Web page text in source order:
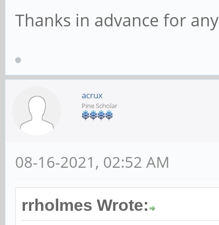
Thanks in advance for
acrux
Pine Scholar
08-16-2021, 02:52 AM
rrholmes Wrote: